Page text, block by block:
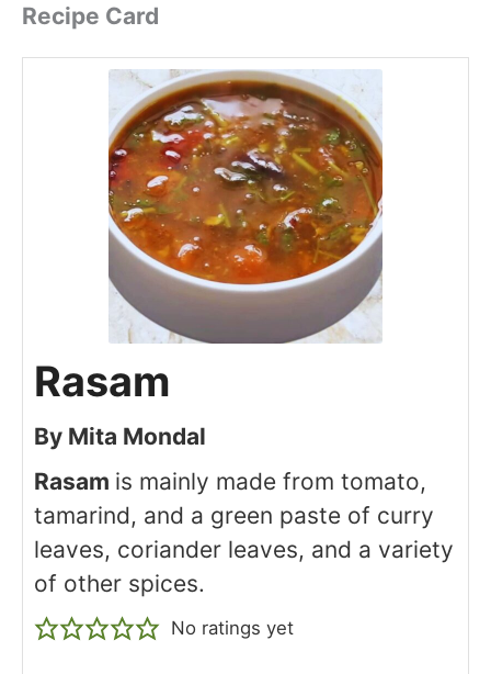
Recipe Card
Rasam
By Mita Mondal
Rasam is mainly made from tomato,
tamarind, and a green paste of curry
leaves, coriander leaves, and a variety
of other spices.
No ratings yet